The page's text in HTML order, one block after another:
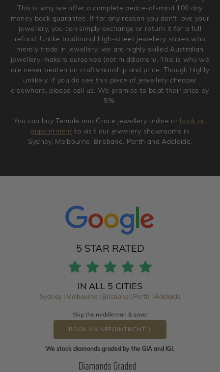
original condition with the packaging supplied.
This is why we offer a complete peace-of-mind 100 day
money back guarantee. If for any reason you don't love your
jewellery, you can simply exchange or return it for a full
refund. Unlike traditional high-street jewellery stores who
merely trade in jewellery, we are highly skilled Australian
jewellery-makers ourselves (not middlemen). This is why we
are never beaten on craftsmanship and price. Though highly
unlikely, if you do see this piece of jewellery cheaper
elsewhere, please call us. We promise to beat their price by
5%.
You can buy Temple and Grace jewellery online or book an
appointment to visit our jewellery showrooms in
Sydney, Melbourne, Brisbane, Perth and Adelaide.
5 STAR RATED
IN ALL 5 CITIES
Sydney | Melbourne | Brisbane | Perth | Adelaide
Skip the middleman & save!
BOOK AN APPOINTMENT
We stock diamonds graded by the GIA and IGI.